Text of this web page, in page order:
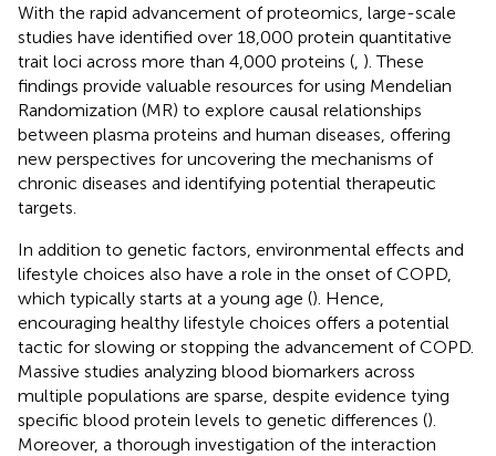
With the rapid advancement of proteomics, large-scale
studies have identified over 18,000 protein quantitative
trait loci across more than 4,000 proteins ( ). These
findings provide valuable resources for using Mendelian
Randomization (MR) to explore causal relationships
between plasma proteins and human diseases, offering
new perspectives for uncovering the mechanisms of
chronic diseases and identifying potential therapeutic
targets.
In addition to genetic factors, environmental effects and
lifestyle choices also have a role in the onset of COPD,
which typically starts at a young age (). Hence,
encouraging healthy lifestyle choices offers a potential
tactic for slowing or stopping the advancement of COPD.
Massive studies analyzing blood biomarkers across
multiple populations are sparse, despite evidence tying
specific blood protein levels to genetic differences ().
Moreover, a thorough investigation of the interaction